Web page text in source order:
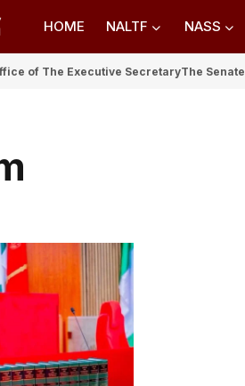
HOME NALTF NASS
of The Executive SecretaryThe Senate